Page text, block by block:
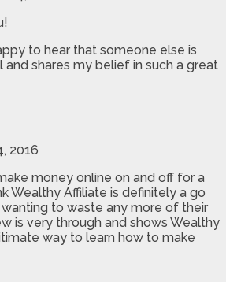
to hear that someone else is
and shares my belief in such a great
2016
money online on and off for a
Wealthy Affiliate is definitely a go
to waste any more of their
is very through and shows Wealthy
way to learn how to make